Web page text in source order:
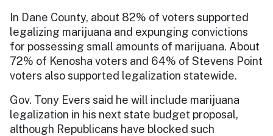
In Dane County, about 82% of voters supported
legalizing marijuana and expunging convictions
for possessing small amounts of marijuana. About
72% of Kenosha voters and 64% of Stevens Point
voters also supported legalization statewide.
Gov. Tony Evers said he will include marijuana
legalization in his next state budget proposal,
although Republicans have blocked such